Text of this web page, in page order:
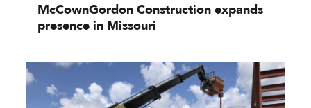
McCownGordon Construction expands
presence in Missouri